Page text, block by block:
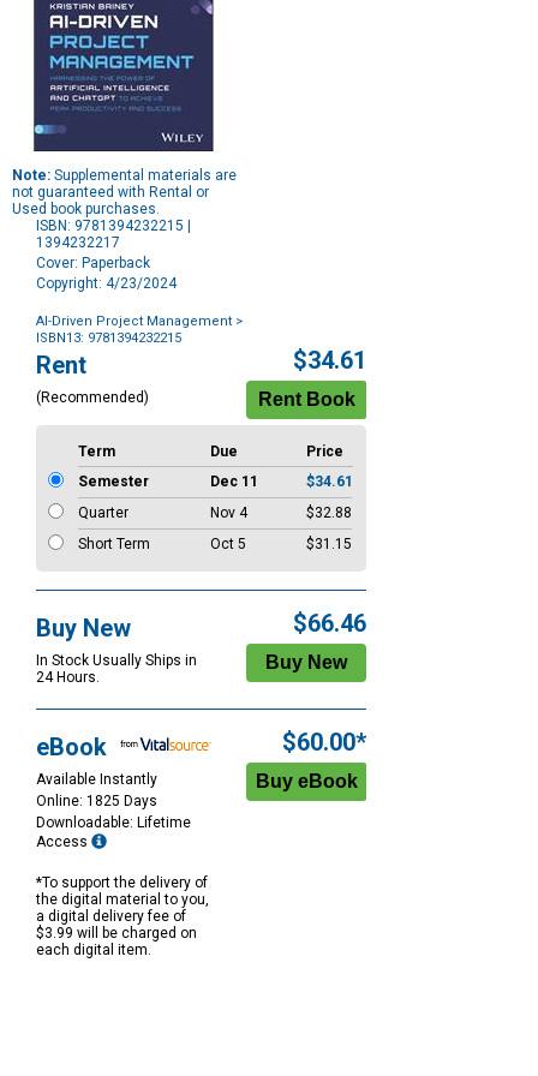
Note: Supplemental materials are
not guaranteed with Rental or
Used book purchases.
ISBN: 9781394232215 |
1394232217
Cover: Paperback
Copyright: 4/23/2024
AI-Driven Project Management >
ISBN13: 9781394232215
Purchase
Options
Rent
(Recommended)
$34.61
Term Due
Price
Semester
Dec 11
$34.61
Quarter
Nov 4
$32.88
Short Term
Oct 5 $31.15
Buy New
In Stock Usually Ships in
24 Hours.
$66.46
eBook
Available Instantly
Online: 1825 Days
Downloadable: Lifetime
Access
*To support the delivery of
the digital material to you,
a digital delivery fee of
$3.99 will be charged on
each digital item.
$60.00*